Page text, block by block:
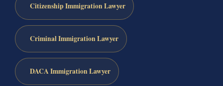
Citizenship Immigration Lawyer
Criminal Immigration Lawyer
DACA Immigration Lawyer